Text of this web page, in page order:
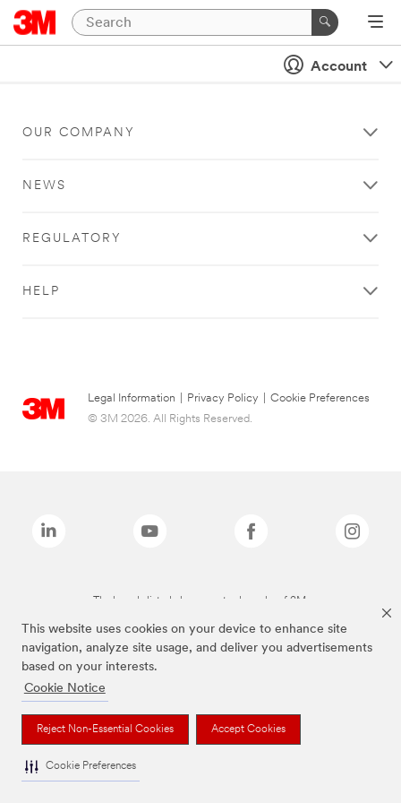
This website uses cookies on your device to enhance site
navigation, analyze site usage, and deliver you advertisements
based on your interests.
Cookie Notice
Reject Non-Essential Cookies Accept Cookies
Cookie Preferences
Account
OUR COMPANY
NEWS
REGULATORY
HELP
Legal Information Privacy Policy
Cookie Preferences
© 3M 2026. All Rights Reserved.
The brands listed above are trademarks of 3M.